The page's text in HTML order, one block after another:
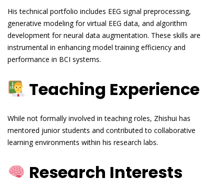
His technical portfolio includes EEG signal preprocessing,
generative modeling for virtual EEG data, and algorithm
development for neural data augmentation. These skills are
instrumental in enhancing model training efficiency and
performance in BCI systems.
Teaching Experience
While not formally involved in teaching roles, Zhishui has
mentored junior students and contributed to collaborative
learning environments within his research labs.
Research Interests